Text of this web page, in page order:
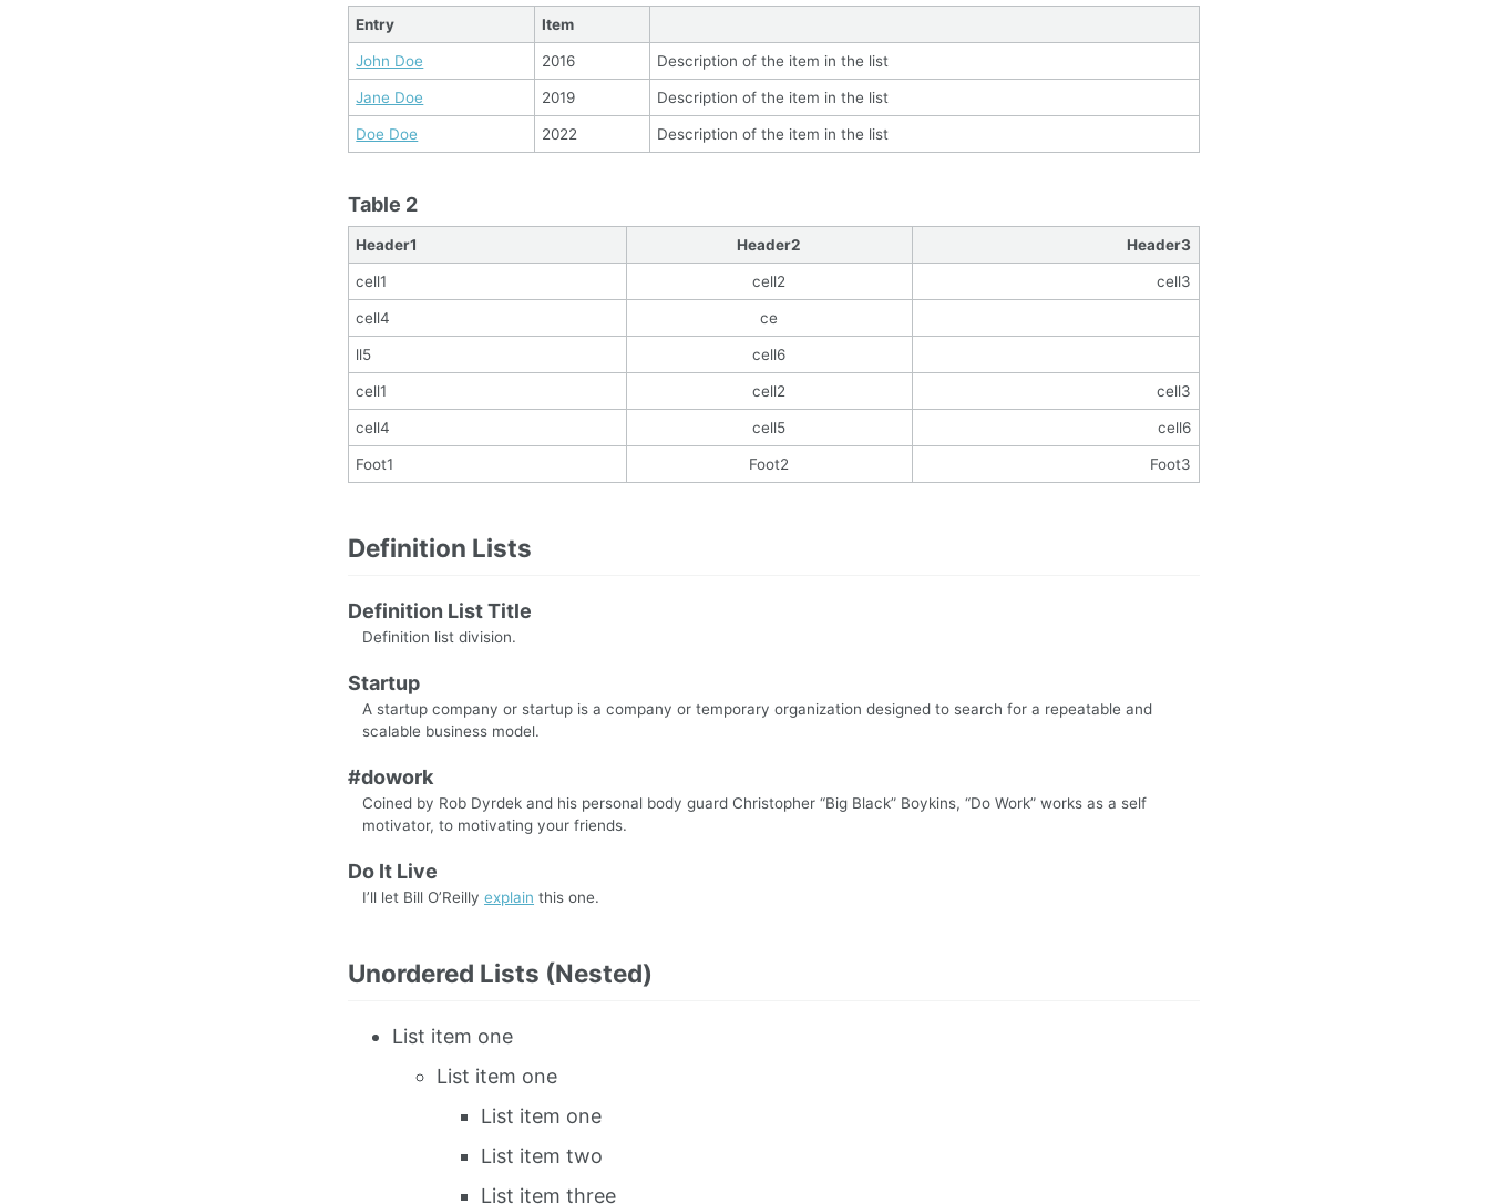
Entry Item
John Doe 2016 Description of the item in the list
Jane Doe 2019 Description of the item in the list
Doe Doe 2022 Description of the item in the list
Table 2
Header1 Header2 Header3
cell1 cell2 cell3
cell4 ce
ll5 cell6
cell1 cell2 cell3
cell4 cell5 cell6
Foot1 Foot2 Foot3
Definition Lists
Definition List Title
Definition list division.
Startup
A startup company or startup is a company or temporary organization designed to search for a repeatable and
scalable business model.
#dowork
Coined by Rob Dyrdek and his personal body guard Christopher “Big Black” Boykins, “Do Work” works as a self
motivator, to motivating your friends.
Do It Live
I’ll let Bill O’Reillyexplain this one.
Unordered Lists (Nested)
List item one
List item one
List item one
List item two
List item three